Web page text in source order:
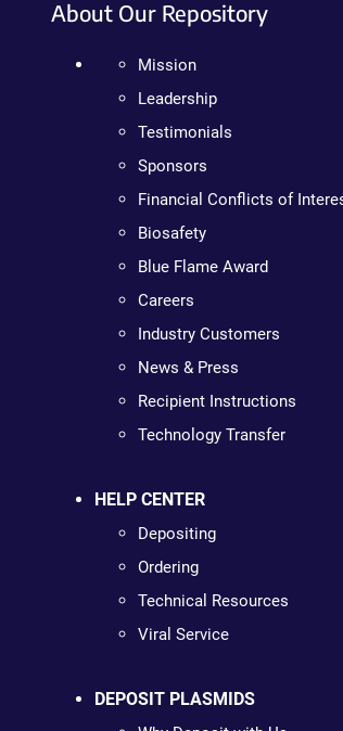
About Our Repository
Mission
Leadership
Testimonials
Sponsors
Financial Conflicts of
Biosafety
Blue Flame Award
Careers
Industry Customers
News & Press
Recipient Instructions
Technology Transfer
HELP CENTER
Depositing
Ordering
Technical Resources
Viral Service
DEPOSIT PLASMIDS